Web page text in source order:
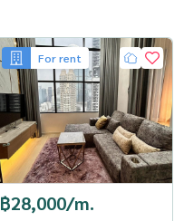
For rent
฿28,000/m.